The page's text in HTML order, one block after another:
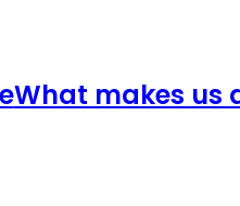
What makes us